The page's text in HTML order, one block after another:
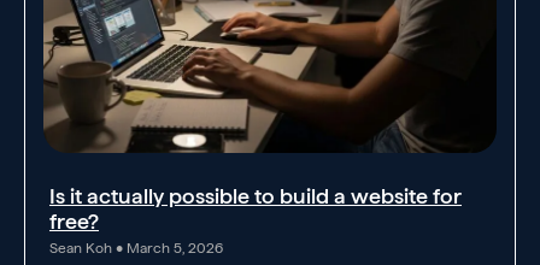
Is it actually possible to build a website for
free?
Sean Koh March 5, 2026